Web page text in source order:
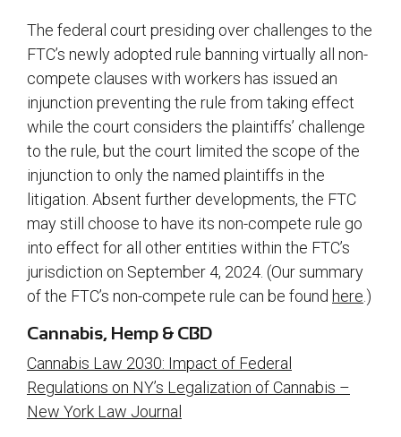
The federal court presiding over challenges to the
FTC’s newly adopted rule banning virtually all non-
compete clauses with workers has issued an
injunction preventing the rule from taking effect
while the court considers the plaintiffs’ challenge
to the rule, but the court limited the scope of the
injunction to only the named plaintiffs in the
litigation. Absent further developments, the FTC
may still choose to have its non-compete rule go
into effect for all other entities within the FTC’s
jurisdiction on September 4, 2024. (Our summary
of the FTC’s non-compete rule can be found here .)
Cannabis, Hemp & CBD
Cannabis Law 2030: Impact of Federal
Regulations on NY’s Legalization of Cannabis –
New York Law Journal